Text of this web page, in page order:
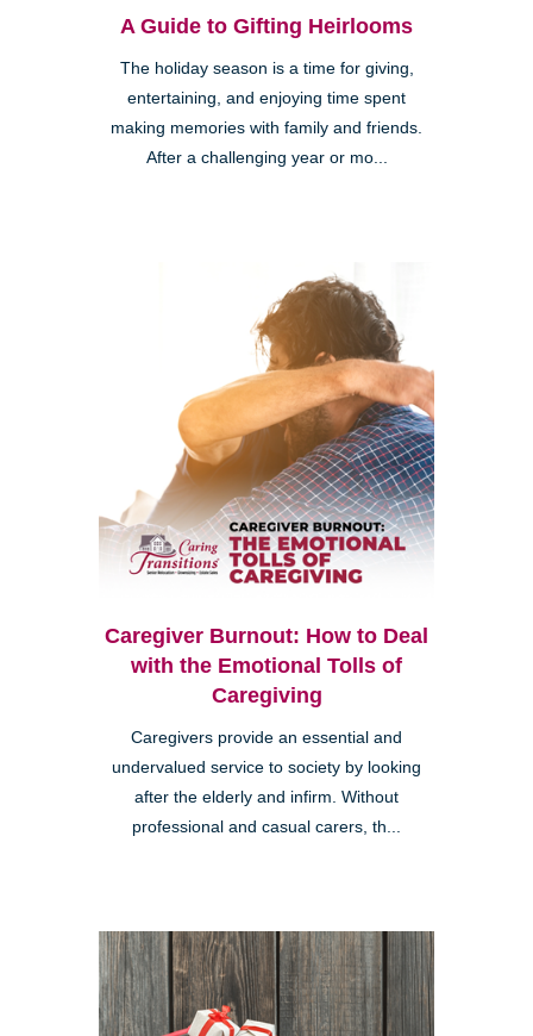
A Guide to Gifting Heirlooms
The holiday season is a time for giving,
entertaining, and enjoying time spent
making memories with family and friends.
After a challenging year or mo...
Caregiver Burnout: How to Deal
with the Emotional Tolls of
Caregiving
Caregivers provide an essential and
undervalued service to society by looking
after the elderly and infirm. Without
professional and casual carers, th...